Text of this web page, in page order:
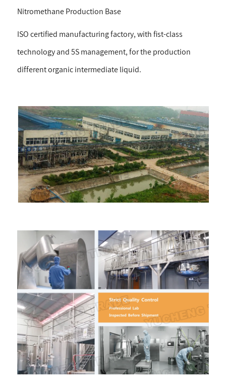
Nitromethane Production Base
ISO certified manufacturing factory, with fist-class
technology and 5S management, for the production
different organic intermediate liquid.